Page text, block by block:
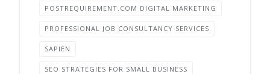
POSTREQUIREMENT.COM DIGITAL MARKETING
PROFESSIONAL JOB CONSULTANCY SERVICES
SAPIEN
SEO STRATEGIES FOR SMALL BUSINESS